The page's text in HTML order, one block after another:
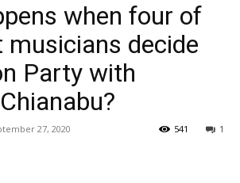
when four of
musicians decide
Party with
27, 2020 1
541